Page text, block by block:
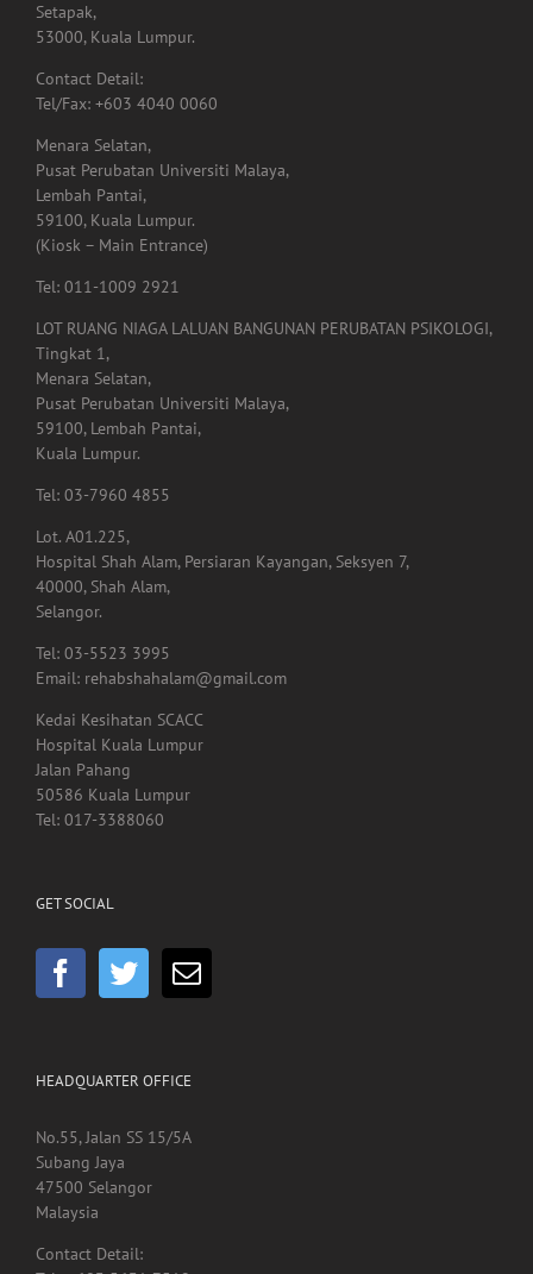
Setapak,
53000, Kuala Lumpur.
Contact Detail:
Tel/Fax: +603 4040 0060
Menara Selatan,
Pusat Perubatan Universiti Malaya,
Lembah Pantai,
59100, Kuala Lumpur.
(Kiosk – Main Entrance)
Tel: 011-1009 2921
LOT RUANG NIAGA LALUAN BANGUNAN PERUBATAN PSIKOLOGI,
Tingkat 1,
Menara Selatan,
Pusat Perubatan Universiti Malaya,
59100, Lembah Pantai,
Kuala Lumpur.
Tel: 03-7960 4855
Lot. A01.225,
Hospital Shah Alam, Persiaran Kayangan, Seksyen 7,
40000, Shah Alam,
Selangor.
Tel: 03-5523 3995
Email: rehabshahalam@gmail.com
Kedai Kesihatan SCACC
Hospital Kuala Lumpur
Jalan Pahang
50586 Kuala Lumpur
Tel: 017-3388060
GET SOCIAL
HEADQUARTER OFFICE
No.55, Jalan SS 15/5A
Subang Jaya
47500 Selangor
Malaysia
Contact Detail: